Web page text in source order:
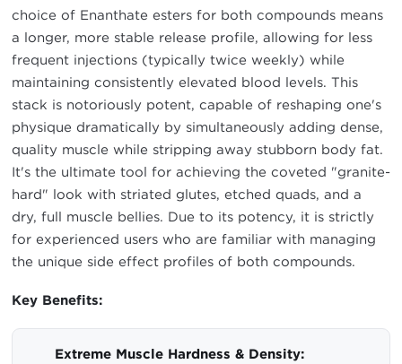
choice of Enanthate esters for both compounds means
a longer, more stable release profile, allowing for less
frequent injections (typically twice weekly) while
maintaining consistently elevated blood levels. This
stack is notoriously potent, capable of reshaping one's
physique dramatically by simultaneously adding dense,
quality muscle while stripping away stubborn body fat.
It's the ultimate tool for achieving the coveted "granite-
hard" look with striated glutes, etched quads, and a
dry, full muscle bellies. Due to its potency, it is strictly
for experienced users who are familiar with managing
the unique side effect profiles of both compounds.
Key Benefits:
Extreme Muscle Hardness & Density: